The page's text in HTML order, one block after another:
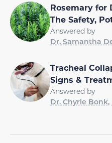
Rosemary for
The Safety,
Answered by
Dr. Samantha
Tracheal
Signs &
Answered by
Dr. Chyrle Bonk,